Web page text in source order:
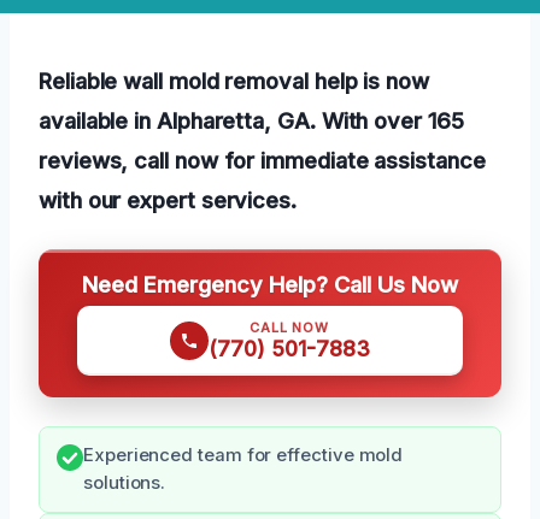
Reliable wall mold removal help is now
available in Alpharetta, GA. With over 165
reviews, call now for immediate assistance
with our expert services.
Need Emergency Help? Call Us Now
CALL NOW
(770) 501-7883
Experienced team for effective mold
solutions.